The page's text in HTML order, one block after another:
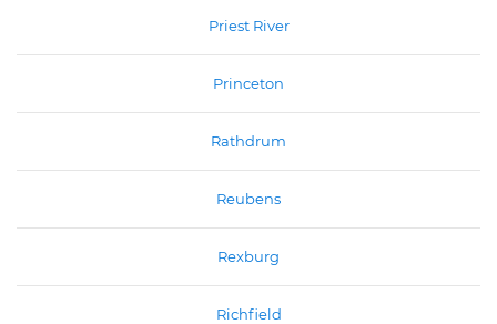
Priest River
Princeton
Rathdrum
Reubens
Rexburg
Richfield